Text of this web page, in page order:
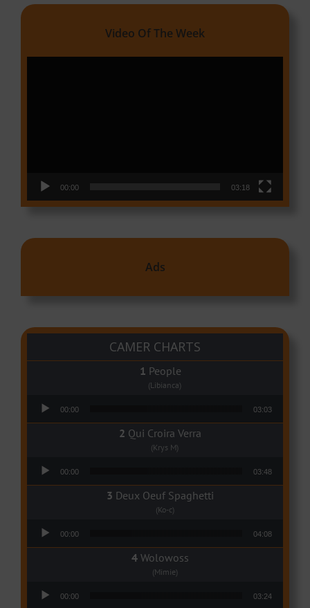
Video Of The Week
00:00 03:18
Ads
CAMER CHARTS
People
(Libianca)
00:00 03:03
Qui Croira Verra
(Krys M)
00:00 03:48
Deux Oeuf Spaghetti
(Ko-c)
00:00 04:08
Wolowoss
(Mimie)
00:00 03:24